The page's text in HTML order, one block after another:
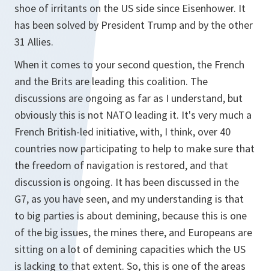
shoe of irritants on the US side since Eisenhower. It
has been solved by President Trump and by the other
31 Allies.
When it comes to your second question, the French
and the Brits are leading this coalition. The
discussions are ongoing as far as I understand, but
obviously this is not NATO leading it. It's very much a
French British-led initiative, with, I think, over 40
countries now participating to help to make sure that
the freedom of navigation is restored, and that
discussion is ongoing. It has been discussed in the
G7, as you have seen, and my understanding is that
to big parties is about demining, because this is one
of the big issues, the mines there, and Europeans are
sitting on a lot of demining capacities which the US
is lacking to that extent. So, this is one of the areas